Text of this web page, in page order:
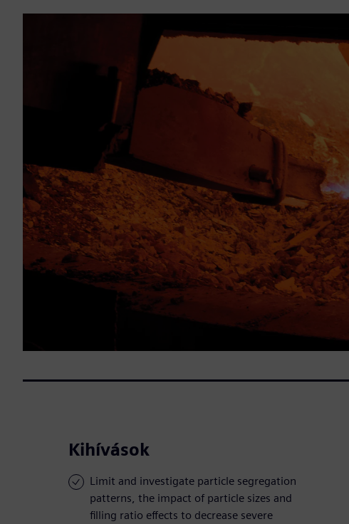
Kihívások
Limit and investigate particle segregation
patterns, the impact of particle sizes and
filling ratio effects to decrease severe